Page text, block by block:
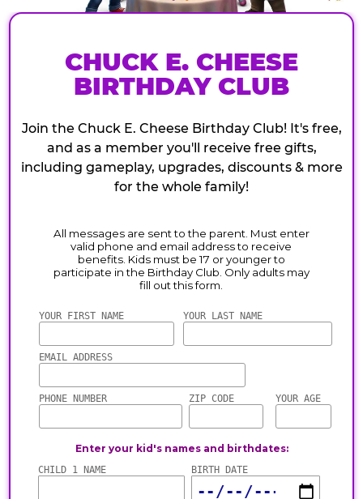
CHUCK E. CHEESE
BIRTHDAY CLUB
Join the Chuck E. Cheese Birthday Club! It's free,
and as a member you'll receive free gifts,
including gameplay, upgrades, discounts & more
for the whole family!